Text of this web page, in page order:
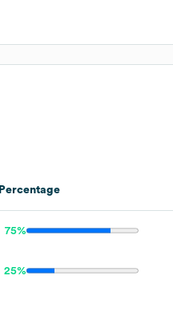
Percentage
75%
25%